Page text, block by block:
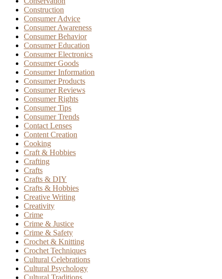
Construction
Consumer Advice
Consumer Awareness
Consumer Behavior
Consumer Education
Consumer Electronics
Consumer Goods
Consumer Information
Consumer Products
Consumer Reviews
Consumer Rights
Consumer Tips
Consumer Trends
Contact Lenses
Content Creation
Cooking
Craft & Hobbies
Crafting
Crafts
Crafts & DIY
Crafts & Hobbies
Creative Writing
Creativity
Crime
Crime & Justice
Crime & Safety
Crochet & Knitting
Crochet Techniques
Cultural Celebrations
Cultural Psychology
Cultural Traditions